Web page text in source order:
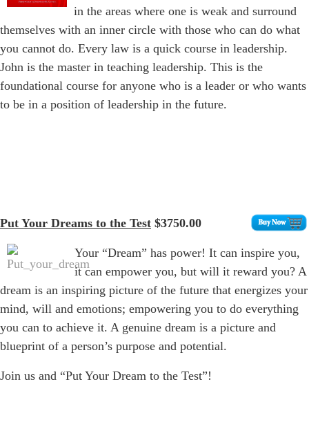
in the areas where one is weak and surround
themselves with an inner circle with those who can do what
you cannot do. Every law is a quick course in leadership.
John is the master in teaching leadership. This is the
foundational course for anyone who is a leader or who wants
to be in a position of leadership in the future.
Put Your Dreams to the Test $3750.00
Your “Dream” has power! It can inspire you,
it can empower you, but will it reward you? A
dream is an inspiring picture of the future that energizes your
mind, will and emotions; empowering you to do everything
you can to achieve it. A genuine dream is a picture and
blueprint of a person’s purpose and potential.
Join us and “Put Your Dream to the Test”!